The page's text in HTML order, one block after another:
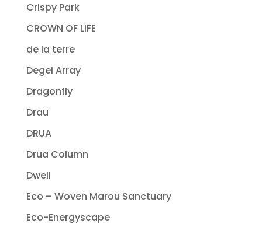
Crispy Park
CROWN OF LIFE
de la terre
Degei Array
Dragonfly
Drau
DRUA
Drua Column
Dwell
Eco – Woven Marou Sanctuary
Eco-Energyscape